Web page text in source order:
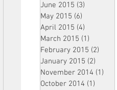
June 2015 (3)
May 2015 (6)
April 2015 (4)
March 2015 (1)
February 2015 (2)
January 2015 (2)
November 2014 (1)
October 2014 (1)